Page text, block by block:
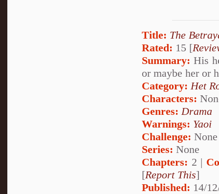
Title: The
Rated: 15 [
Summary: His
or maybe her or
Category: Het
Characters:
Genres: Drama
Warnings: Yaoi
Challenge: None
Series: None
Chapters: 2 |
[Report This]
Published: 14/